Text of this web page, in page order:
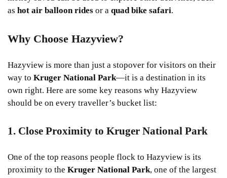
as hot air balloon rides or a quad bike safari.
Why Choose Hazyview?
Hazyview is more than just a stopover for visitors on their
way to Kruger National Park—it is a destination in its
own right. Here are some key reasons why Hazyview
should be on every traveller’s bucket list:
1. Close Proximity to Kruger National Park
One of the top reasons people flock to Hazyview is its
proximity to the Kruger National Park, one of the largest